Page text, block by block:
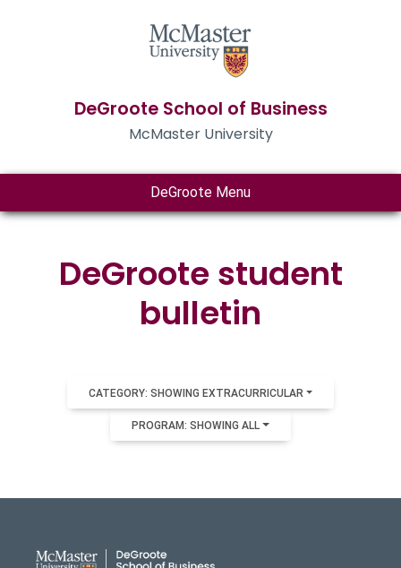
DeGroote School of Business
McMaster University
DeGroote Menu
DeGroote student
bulletin
CATEGORY: SHOWING EXTRACURRICULAR
PROGRAM: SHOWING ALL